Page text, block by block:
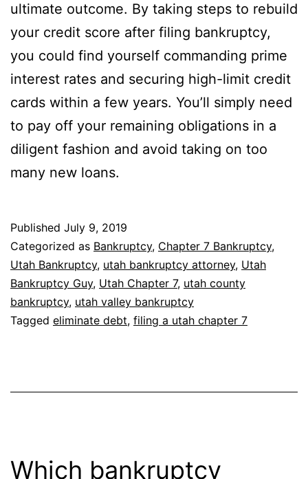
ultimate outcome. By taking steps to rebuild
your credit score after filing bankruptcy,
you could find yourself commanding prime
interest rates and securing high-limit credit
cards within a few years. You’ll simply need
to pay off your remaining obligations in a
diligent fashion and avoid taking on too
many new loans.
Published July 9, 2019
Categorized as Bankruptcy, Chapter 7 Bankruptcy,
Utah Bankruptcy, utah bankruptcy attorney, Utah
Bankruptcy Guy, Utah Chapter 7, utah county
bankruptcy, utah valley bankruptcy
Tagged eliminate debt, filing a utah chapter 7
Which bankruptcy